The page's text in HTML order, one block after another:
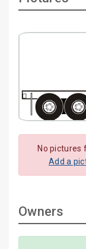
No pictures
Add a
Owners